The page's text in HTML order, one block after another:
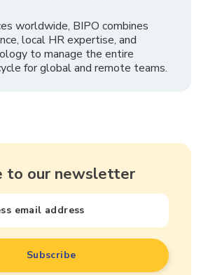
worldwide, BIPO combines
local HR expertise, and
to manage the entire
for global and remote teams.
to our newsletter